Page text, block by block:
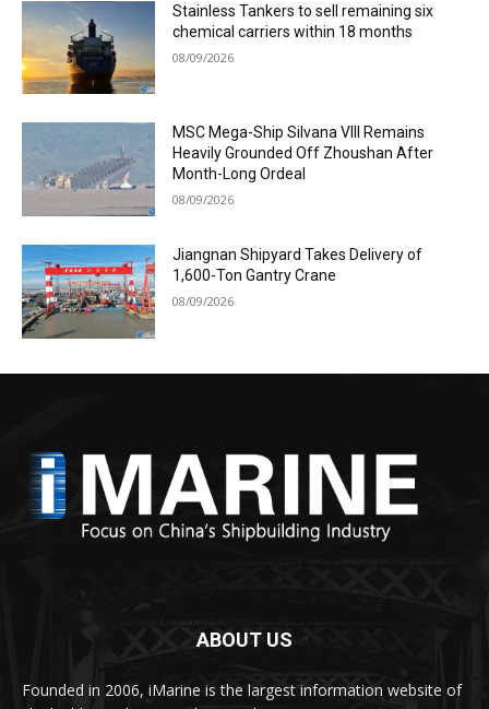
Stainless Tankers to sell remaining six
chemical carriers within 18 months
08/09/2026
MSC Mega-Ship Silvana VIII Remains
Heavily Grounded Off Zhoushan After
Month-Long Ordeal
08/09/2026
Jiangnan Shipyard Takes Delivery of
1,600-Ton Gantry Crane
08/09/2026
ABOUT US
Founded in 2006, iMarine is the largest information website of